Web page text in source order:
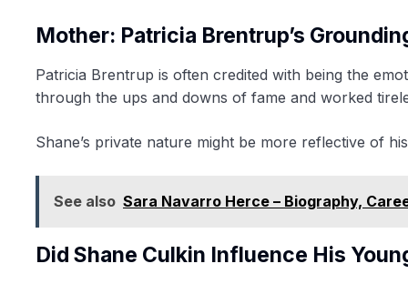
Mother: Patricia Brentrup’s
Patricia Brentrup is often credited with being the
through the ups and downs of fame and worked
Shane’s private nature might be more reflective of
See also Sara Navarro Herce – Biography,
Did Shane Culkin Influence His